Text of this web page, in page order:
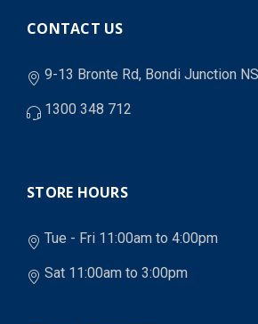
CONTACT US
9-13 Bronte Rd, Bondi Junction
1300 348 712
STORE HOURS
Tue - Fri 11:00am to 4:00pm
Sat 11:00am to 3:00pm